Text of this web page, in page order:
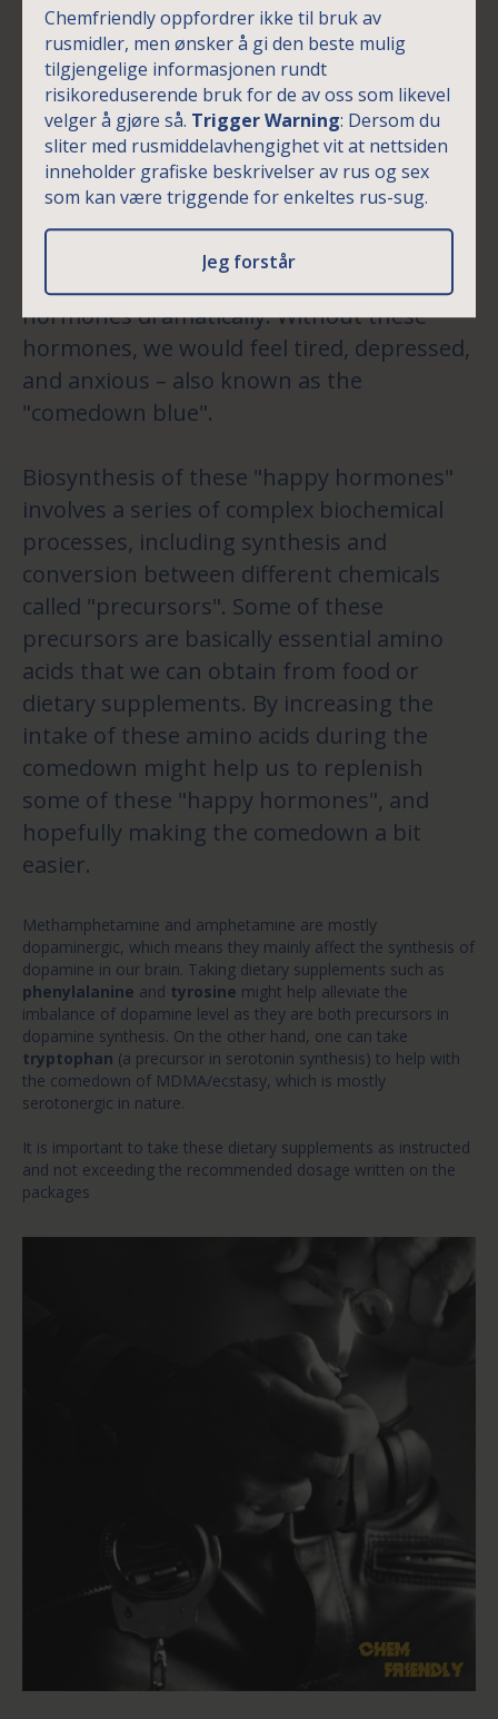
Chemfriendly oppfordrer ikke til bruk av
rusmidler, men ønsker å gi den beste mulig
tilgjengelige informasjonen rundt
risikoreduserende bruk for de av oss som likevel
velger å gjøre så. Trigger Warning: Dersom du
sliter med rusmiddelavhengighet vit at nettsiden
inneholder grafiske beskrivelser av rus og sex
som kan være triggende for enkeltes rus-sug.
Jeg forstår
However, that weekend high comes with
an even higher price. The intense
euphoria will eventually wear off as we are
done partying. This is when the
comedown kicks in. The happy hormones
are now depleted during comedown with
the brain attempting to regulate itself by
reducing the biosynthesis process of these
hormones dramatically. Without these
hormones, we would feel tired, depressed,
and anxious – also known as the
"comedown blue".
Biosynthesis of these "happy hormones"
involves a series of complex biochemical
processes, including synthesis and
conversion between different chemicals
called "precursors". Some of these
precursors are basically essential amino
acids that we can obtain from food or
dietary supplements. By increasing the
intake of these amino acids during the
comedown might help us to replenish
some of these "happy hormones", and
hopefully making the comedown a bit
easier.
Methamphetamine and amphetamine are mostly
dopaminergic, which means they mainly affect the synthesis of
dopamine in our brain. Taking dietary supplements such as
phenylalanine and tyrosine might help alleviate the
imbalance of dopamine level as they are both precursors in
dopamine synthesis. On the other hand, one can take
tryptophan (a precursor in serotonin synthesis) to help with
the comedown of MDMA/ecstasy, which is mostly
serotonergic in nature.
It is important to take these dietary supplements as instructed
and not exceeding the recommended dosage written on the
packages